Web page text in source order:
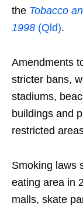
the Tobacco
1998 (Qld).
Amendments
stricter bans,
stadiums,
buildings and
restricted
Smoking laws
eating area in
malls, skate